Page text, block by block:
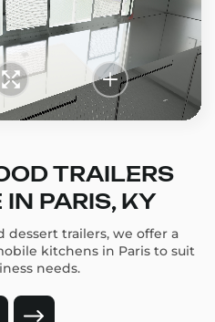
TRAILERS
PARIS, KY
dessert trailers, we offer a
kitchens in Paris to suit
needs.